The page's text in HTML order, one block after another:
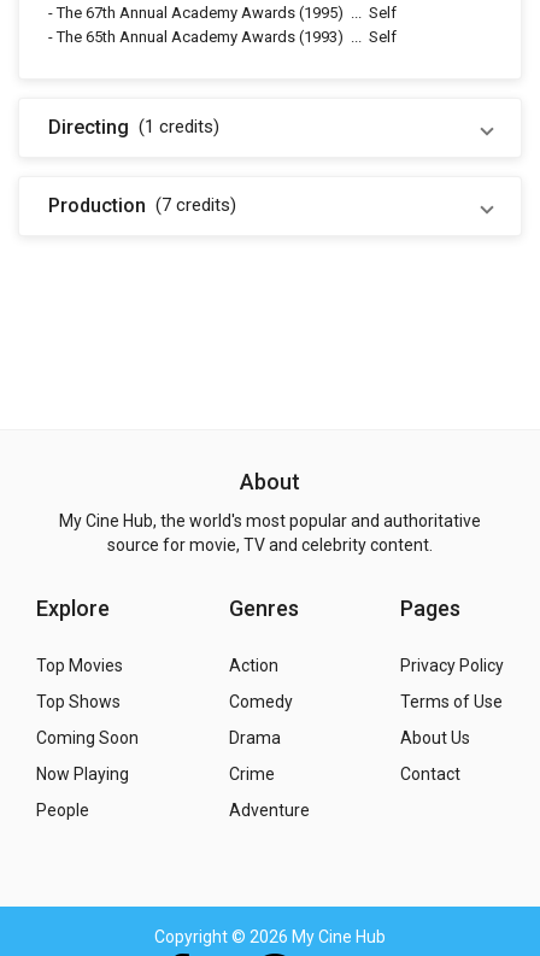
-The 67th Annual Academy Awards (1995) ... Self
-The 65th Annual Academy Awards (1993) ... Self
Directing (1 credits)
Production (7 credits)
About
My Cine Hub, the world's most popular and authoritative
source for movie, TV and celebrity content.
Explore
Top Movies
Top Shows
Coming Soon
Now Playing
People
Genres
Action
Comedy
Drama
Crime
Adventure
Pages
Privacy Policy
Terms of Use
About Us
Contact
Copyright© 2026 My Cine Hub